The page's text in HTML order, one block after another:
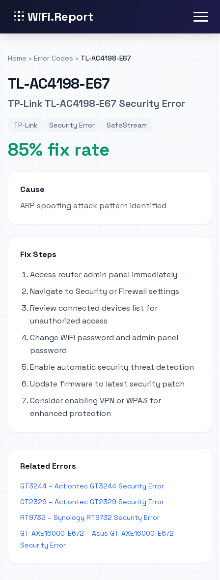
WiFi.Report
Home › Error Codes › TL-AC4198-E67
TL-AC4198-E67
TP-Link TL-AC4198-E67 Security Error
TP-Link Security Error SafeStream
85% fix rate
Cause
ARP spoofing attack pattern identified
Fix Steps
Access router admin panel immediately
Navigate to Security or Firewall settings
Review connected devices list for
unauthorized access
Change WiFi password and admin panel
password
Enable automatic security threat detection
Update firmware to latest security patch
Consider enabling VPN or WPA3 for
enhanced protection
Related Errors
GT3244 – Actiontec GT3244 Security Error
GT2329 – Actiontec GT2329 Security Error
RT9732 – Synology RT9732 Security Error
GT-AXE16000-E672 – Asus GT-AXE16000-E672
Security Error